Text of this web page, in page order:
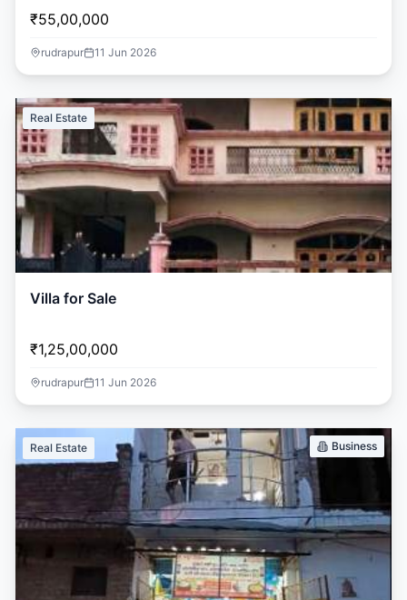
₹55,00,000
rudrapur 11 Jun 2026
Real Estate
Villa for Sale
₹1,25,00,000
rudrapur 11 Jun 2026
Real Estate Business